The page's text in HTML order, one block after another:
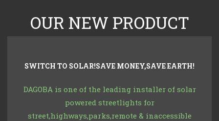
OUR NEW PRODUCT
SWITCH TO SOLAR!SAVE MONEY,SAVE EARTH!
DAGOBA is one of the leading installer of solar
powered streetlights for
street,highways,parks,remote & inaccessible